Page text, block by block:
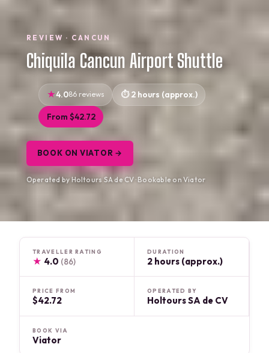
REVIEW · CANCUN
Chiquila Cancun Airport Shuttle
4.086 reviews 2 hours (approx.)
From $42.72
BOOK ON VIATOR →
Operated by Holtours SA de CV · Bookable on Viator
TRAVELLER RATING
★ 4.0 (86)
DURATION
2 hours (approx.)
PRICE FROM
$42.72
OPERATED BY
Holtours SA de CV
BOOK VIA
Viator